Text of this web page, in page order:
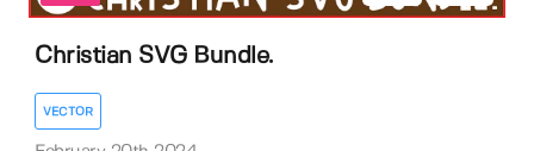
Christian SVG Bundle.
VECTOR